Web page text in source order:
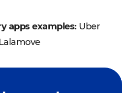
apps examples: Uber